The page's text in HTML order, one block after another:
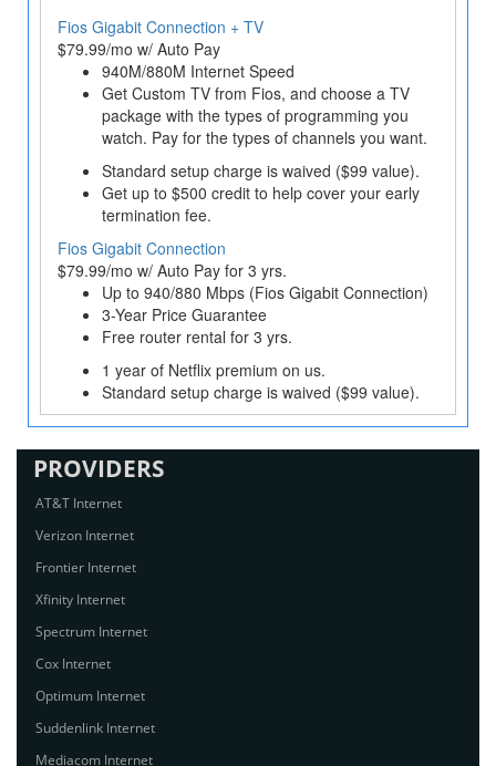
Fios Gigabit Connection + TV
$79.99/mo w/ Auto Pay
940M/880M Internet Speed
Get Custom TV from Fios, and choose a TV
package with the types of programming you
watch. Pay for the types of channels you want.
Standard setup charge is waived ($99 value).
Get up to $500 credit to help cover your early
termination fee.
Fios Gigabit Connection
$79.99/mo w/ Auto Pay for 3 yrs.
Up to 940/880 Mbps (Fios Gigabit Connection)
3-Year Price Guarantee
Free router rental for 3 yrs.
1 year of Netflix premium on us.
Standard setup charge is waived ($99 value).
PROVIDERS
AT&T Internet
Verizon Internet
Frontier Internet
Xfinity Internet
Spectrum Internet
Cox Internet
Optimum Internet
Suddenlink Internet
Mediacom Internet